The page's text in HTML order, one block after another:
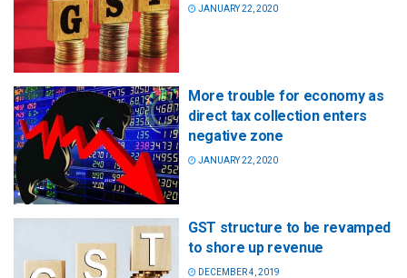
JANUARY 22, 2020
More trouble for economy as
direct tax collection enters
negative zone
JANUARY 22, 2020
GST structure to be revamped
to shore up revenue
DECEMBER 4, 2019